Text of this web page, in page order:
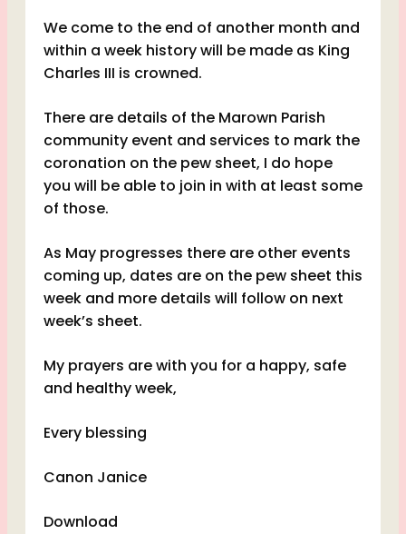
We come to the end of another month and
within a week history will be made as King
Charles III is crowned.
There are details of the Marown Parish
community event and services to mark the
coronation on the pew sheet, I do hope
you will be able to join in with at least some
of those.
As May progresses there are other events
coming up, dates are on the pew sheet this
week and more details will follow on next
week’s sheet.
My prayers are with you for a happy, safe
and healthy week,
Every blessing
Canon Janice
Download